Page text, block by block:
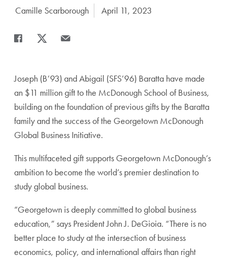
Author:
Camille Scarborough Date Published:
April 11, 2023
Share
Joseph (B’93) and Abigail (SFS’96) Baratta have made
an $11 million gift to the McDonough School of Business,
building on the foundation of previous gifts by the Baratta
family and the success of the Georgetown McDonough
Global Business Initiative.
This multifaceted gift supports Georgetown McDonough’s
ambition to become the world’s premier destination to
study global business.
“Georgetown is deeply committed to global business
education,” says President John J. DeGioia. “There is no
better place to study at the intersection of business
economics, policy, and international affairs than right